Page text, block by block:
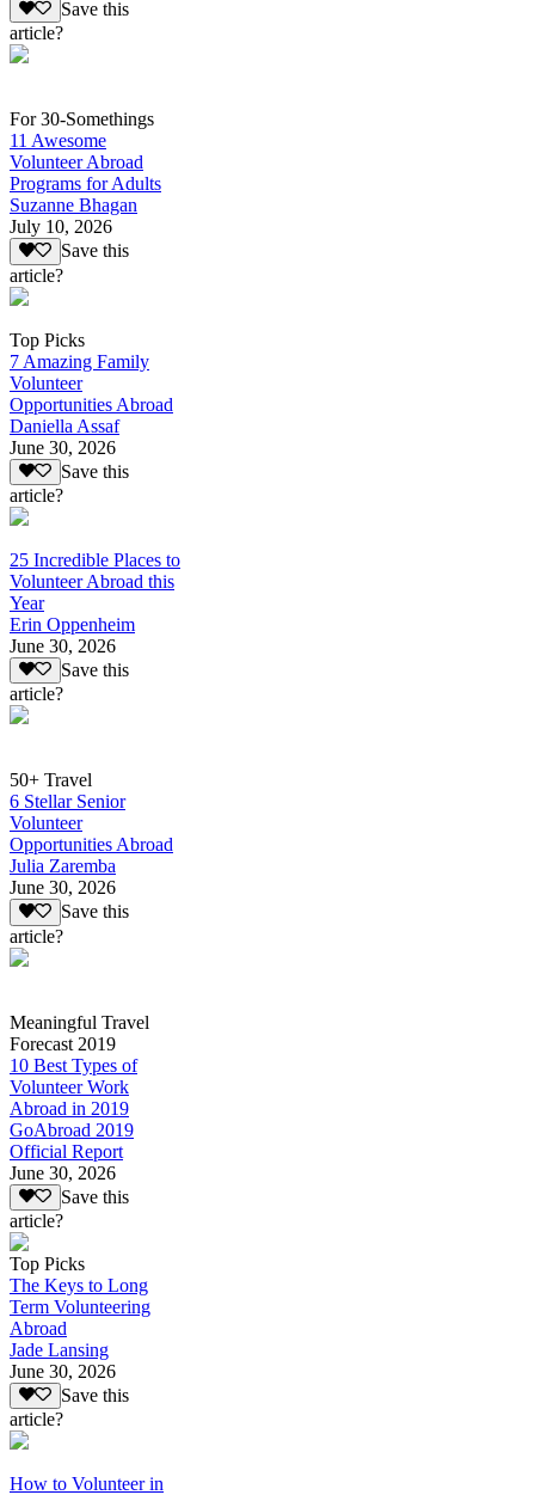
Save this
article?
For 30-Somethings
11 Awesome
Volunteer Abroad
Programs for Adults
Suzanne Bhagan
July 10, 2026
Save this
article?
Top Picks
7 Amazing Family
Volunteer
Opportunities Abroad
Daniella Assaf
June 30, 2026
Save this
article?
25 Incredible Places to
Volunteer Abroad this
Year
Erin Oppenheim
June 30, 2026
Save this
article?
50+ Travel
6 Stellar Senior
Volunteer
Opportunities Abroad
Julia Zaremba
June 30, 2026
Save this
article?
Meaningful Travel
Forecast 2019
10 Best Types of
Volunteer Work
Abroad in 2019
GoAbroad 2019
Official Report
June 30, 2026
Save this
article?
Top Picks
The Keys to Long
Term Volunteering
Abroad
Jade Lansing
June 30, 2026
Save this
article?
How to Volunteer in